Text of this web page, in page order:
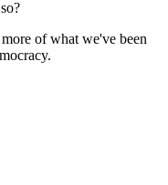
of what we've been